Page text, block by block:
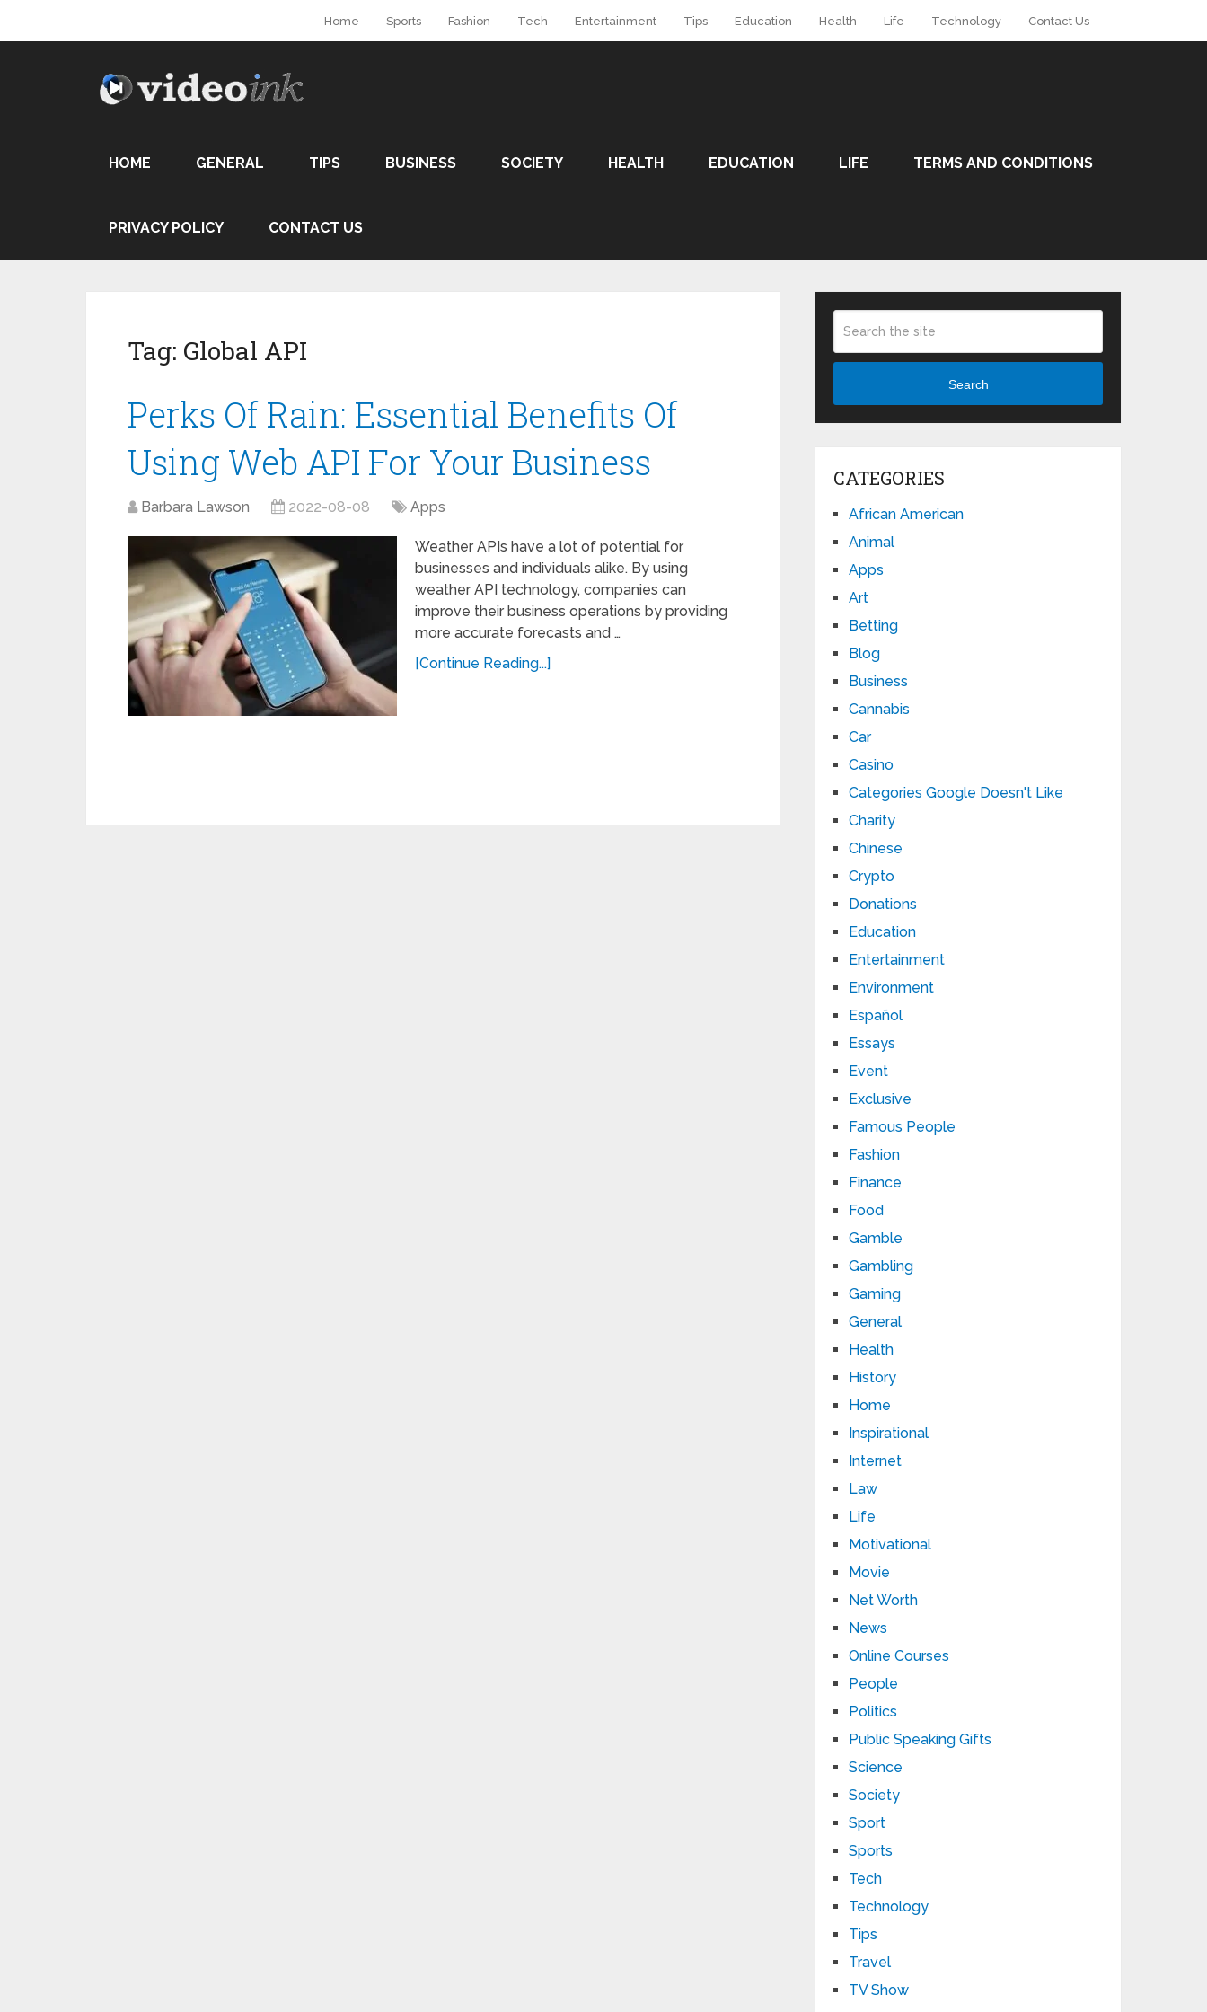
Home Sports Fashion Tech Entertainment Tips Education Health Life Technology Contact Us
HOME GENERAL TIPS BUSINESS SOCIETY HEALTH EDUCATION LIFE TERMS AND CONDITIONS
PRIVACY POLICY CONTACT US
Tag: Global API
Perks Of Rain: Essential Benefits Of
Using Web API For Your Business
Barbara Lawson 2022-08-08 Apps
Weather APIs have a lot of potential for
businesses and individuals alike. By using
weather API technology, companies can
improve their business operations by providing
more accurate forecasts and …
[Continue Reading...]
Search
CATEGORIES
African American
Animal
Apps
Art
Betting
Blog
Business
Cannabis
Car
Casino
Categories Google Doesn't Like
Charity
Chinese
Crypto
Donations
Education
Entertainment
Environment
Español
Essays
Event
Exclusive
Famous People
Fashion
Finance
Food
Gamble
Gambling
Gaming
General
Health
History
Home
Inspirational
Internet
Law
Life
Motivational
Movie
Net Worth
News
Online Courses
People
Politics
Public Speaking Gifts
Science
Society
Sport
Sports
Tech
Technology
Tips
Travel
TV Show